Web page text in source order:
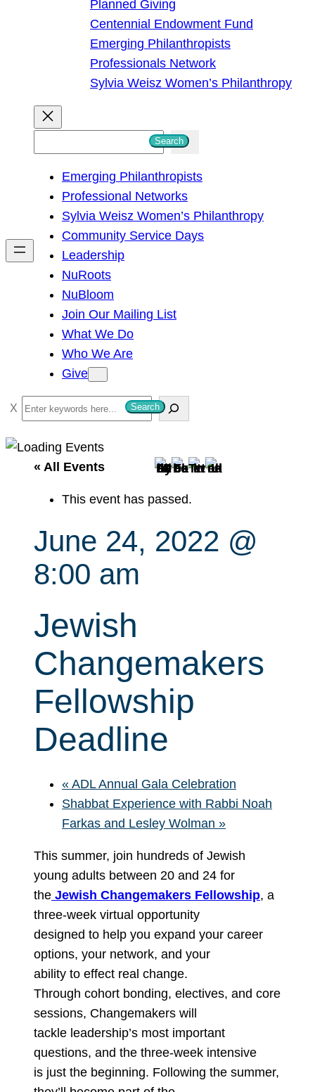
Planned Giving
Centennial Endowment Fund
Emerging Philanthropists
Professionals Network
Sylvia Weisz Women’s Philanthropy
h
Search
Emerging Philanthropists
Professional Networks
Sylvia Weisz Women’s Philanthropy
Community Service Days
Leadership
NuRoots
NuBloom
Join Our Mailing List
What We Do
Who We Are
Give
S
e
a
Search
« All Events
This event has passed.
June 24, 2022 @
8:00 am
Jewish
Changemakers
Fellowship
Deadline
« ADL Annual Gala Celebration
Shabbat Experience with Rabbi Noah
Farkas and Lesley Wolman »
This summer, join hundreds of Jewish
young adults between 20 and 24 for
the Jewish Changemakers Fellowship, a
three-week virtual opportunity
designed to help you expand your career
options, your network, and your
ability to effect real change.
Through cohort bonding, electives, and core
sessions, Changemakers will
tackle leadership’s most important
questions, and the three-week intensive
is just the beginning. Following the summer,